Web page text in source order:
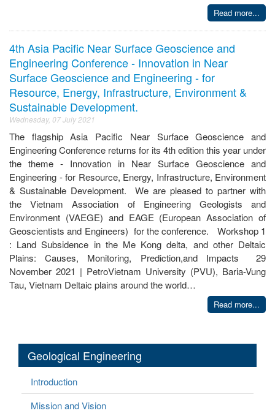
Read more...
4th Asia Pacific Near Surface Geoscience and
Engineering Conference - Innovation in Near
Surface Geoscience and Engineering - for
Resource, Energy, Infrastructure, Environment &
Sustainable Development.
Wednesday, 07 July 2021
The flagship Asia Pacific Near Surface Geoscience and
Engineering Conference returns for its 4th edition this year under
the theme - Innovation in Near Surface Geoscience and
Engineering - for Resource, Energy, Infrastructure, Environment
& Sustainable Development. We are pleased to partner with
the Vietnam Association of Engineering Geologists and
Environment (VAEGE) and EAGE (European Association of
Geoscientists and Engineers) for the conference. Workshop 1
: Land Subsidence in the Me Kong delta, and other Deltaic
Plains: Causes, Monitoring, Prediction,and Impacts 29
November 2021 | PetroVietnam University (PVU), Baria-Vung
Tau, Vietnam Deltaic plains around the world…
Read more...
Geological Engineering
Introduction
Mission and Vision